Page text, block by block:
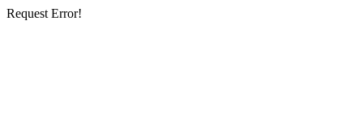
Request Error!